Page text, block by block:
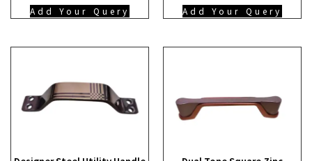
Add Your Query Add Your Query